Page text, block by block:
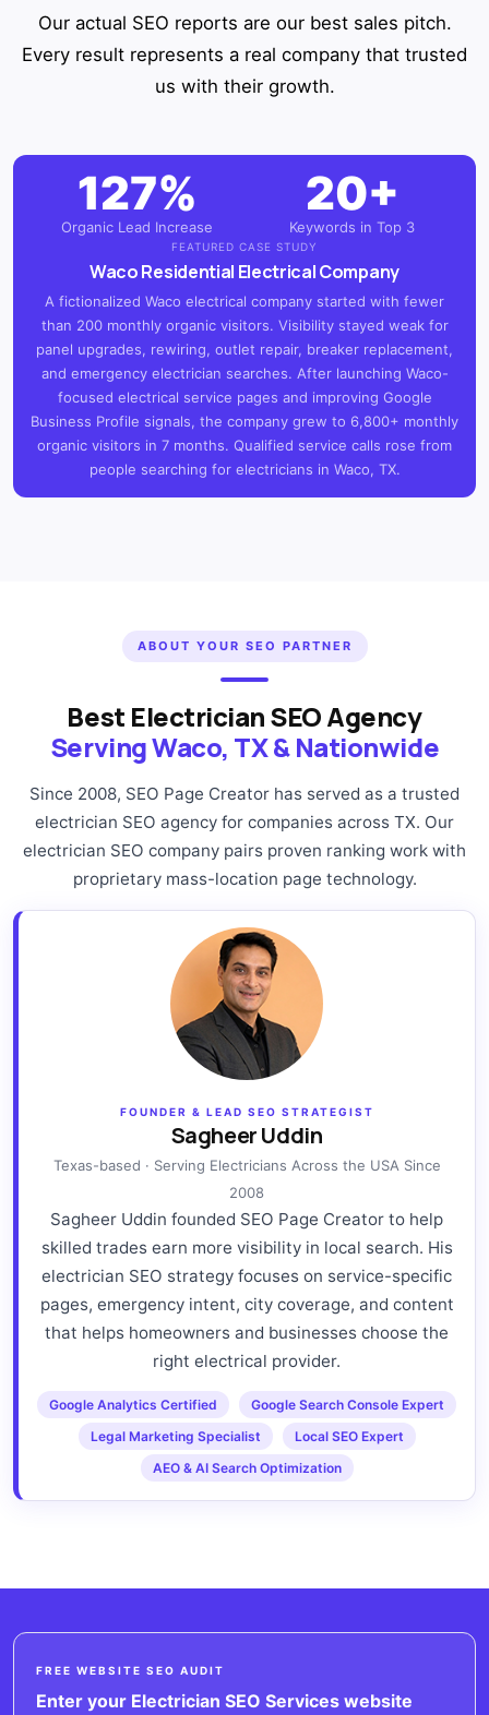
Our actual SEO reports are our best sales pitch.
Every result represents a real company that trusted
us with their growth.
127%
Organic Lead Increase
20+
Keywords in Top 3
FEATURED CASE STUDY
Waco Residential Electrical Company
A fictionalized Waco electrical company started with fewer
than 200 monthly organic visitors. Visibility stayed weak for
panel upgrades, rewiring, outlet repair, breaker replacement,
and emergency electrician searches. After launching Waco-
focused electrical service pages and improving Google
Business Profile signals, the company grew to 6,800+ monthly
organic visitors in 7 months. Qualified service calls rose from
people searching for electricians in Waco, TX.
ABOUT YOUR SEO PARTNER
Best Electrician SEO Agency
Serving Waco, TX & Nationwide
Since 2008, SEO Page Creator has served as a trusted
electrician SEO agency for companies across TX. Our
electrician SEO company pairs proven ranking work with
proprietary mass-location page technology.
FOUNDER & LEAD SEO STRATEGIST
Sagheer Uddin
Texas-based · Serving Electricians Across the USA Since
2008
Sagheer Uddin founded SEO Page Creator to help
skilled trades earn more visibility in local search. His
electrician SEO strategy focuses on service-specific
pages, emergency intent, city coverage, and content
that helps homeowners and businesses choose the
right electrical provider.
Google Analytics Certified
Google Search Console Expert
Legal Marketing Specialist
Local SEO Expert
AEO & AI Search Optimization
FREE WEBSITE SEO AUDIT
Enter your Electrician SEO Services website